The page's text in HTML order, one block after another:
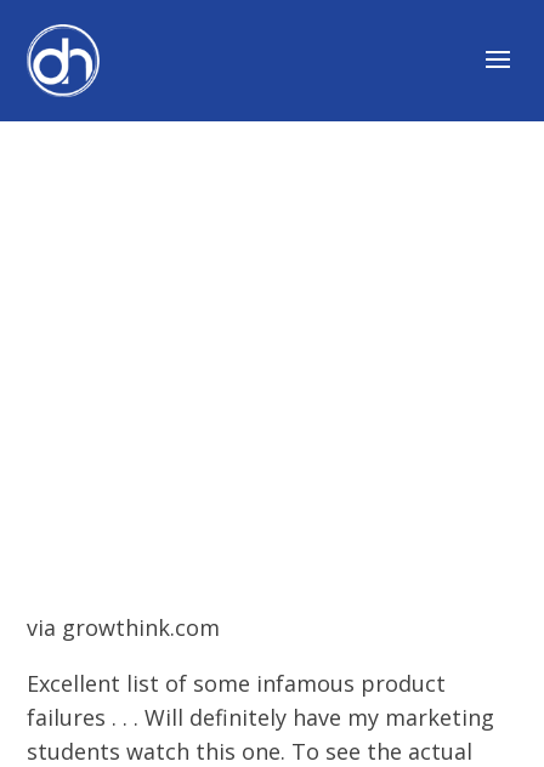
via growthink.com
Excellent list of some infamous product
failures . . . Will definitely have my marketing
students watch this one. To see the actual